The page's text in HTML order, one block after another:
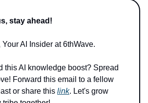
stay ahead!
AI Insider at 6thWave.
this AI knowledge boost? Spread
Forward this email to a fellow
or share this link. Let's grow